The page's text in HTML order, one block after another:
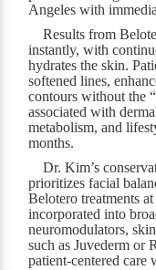
Angeles with
Results from
instantly, with
hydrates the skin.
softened lines,
contours without the
associated with
metabolism, and
months.
Dr. Kim’s
prioritizes facial
Belotero treatments
incorporated into
neuromodulators,
such as Juvederm or
patient-centered care